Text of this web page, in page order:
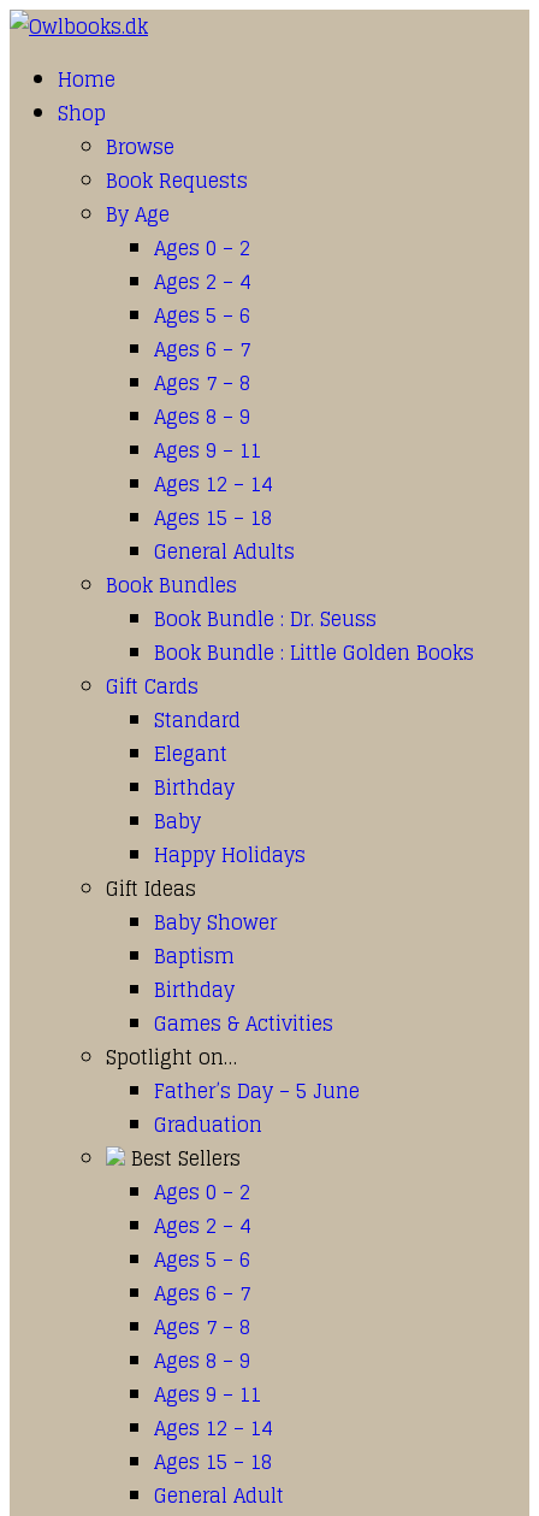
Home
Shop
Browse
Book Requests
By Age
Ages 0 – 2
Ages 2 – 4
Ages 5 – 6
Ages 6 – 7
Ages 7 – 8
Ages 8 – 9
Ages 9 – 11
Ages 12 – 14
Ages 15 – 18
General Adults
Book Bundles
Book Bundle : Dr. Seuss
Book Bundle : Little Golden Books
Gift Cards
Standard
Elegant
Birthday
Baby
Happy Holidays
Gift Ideas
Baby Shower
Baptism
Birthday
Games & Activities
Spotlight on…
Father’s Day – 5 June
Graduation
Best Sellers
Ages 0 – 2
Ages 2 – 4
Ages 5 – 6
Ages 6 – 7
Ages 7 – 8
Ages 8 – 9
Ages 9 – 11
Ages 12 – 14
Ages 15 – 18
General Adult